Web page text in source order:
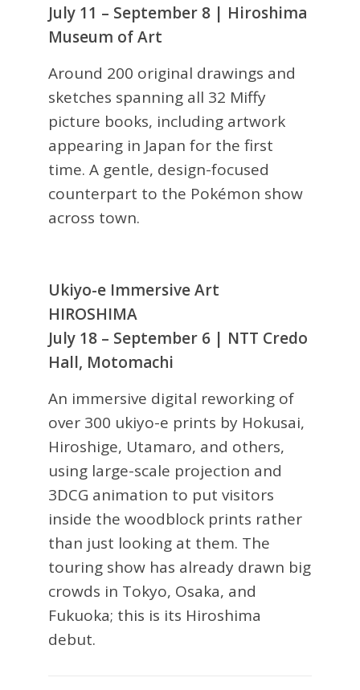
July 11 – September 8 | Hiroshima
Museum of Art
Around 200 original drawings and
sketches spanning all 32 Miffy
picture books, including artwork
appearing in Japan for the first
time. A gentle, design-focused
counterpart to the Pokémon show
across town.
Ukiyo-e Immersive Art
HIROSHIMA
July 18 – September 6 | NTT Credo
Hall, Motomachi
An immersive digital reworking of
over 300 ukiyo-e prints by Hokusai,
Hiroshige, Utamaro, and others,
using large-scale projection and
3DCG animation to put visitors
inside the woodblock prints rather
than just looking at them. The
touring show has already drawn big
crowds in Tokyo, Osaka, and
Fukuoka; this is its Hiroshima
debut.